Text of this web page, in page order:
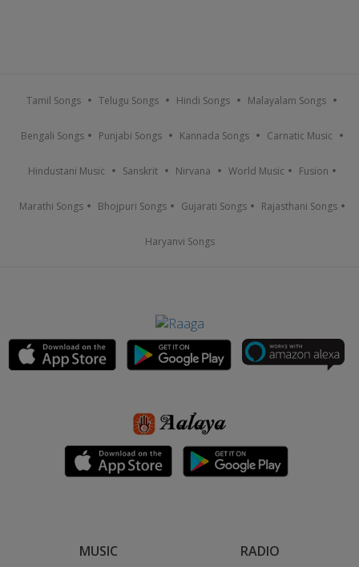
Tamil Songs Telugu Songs Hindi Songs Malayalam Songs
Bengali Songs Punjabi Songs Kannada Songs Carnatic Music
Hindustani Music Sanskrit Nirvana World Music Fusion
Marathi Songs Bhojpuri Songs Gujarati Songs Rajasthani Songs
Haryanvi Songs
MUSIC RADIO